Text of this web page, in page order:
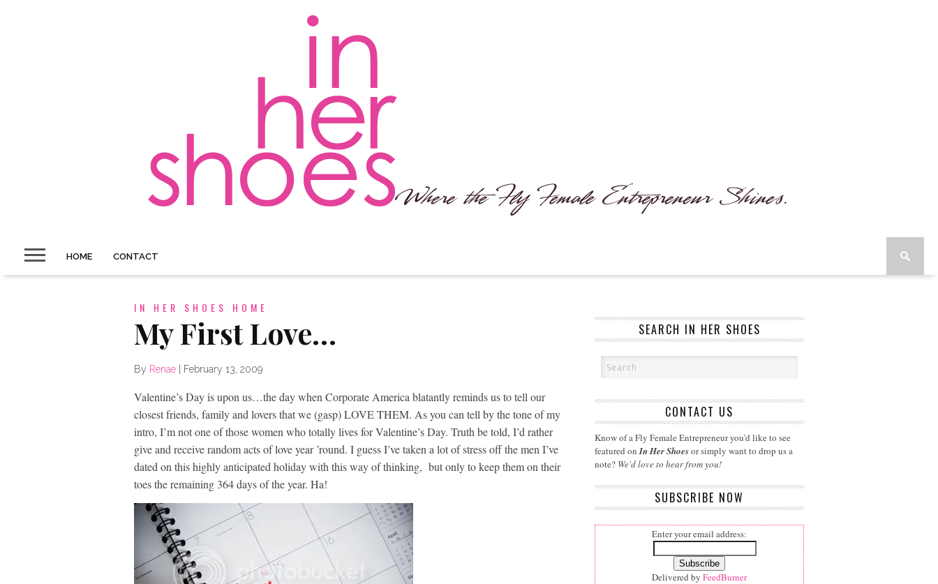
HOME CONTACT
IN HER SHOES HOME
My First Love…
By Renae February 13, 2009
Valentine’s Day is upon us…the day when Corporate America blatantly reminds us to tell our
closest friends, family and lovers that we (gasp) LOVE THEM. As you can tell by the tone of my
intro, I’m not one of those women who totally lives for Valentine’s Day. Truth be told, I’d rather
give and receive random acts of love year ’round. I guess I’ve taken a lot of stress off the men I’ve
dated on this highly anticipated holiday with this way of thinking, but only to keep them on their
toes the remaining 364 days of the year. Ha!
SEARCH IN HER SHOES
CONTACT US
Know of a Fly Female Entrepreneur you'd like to see
featured onIn Her Shoesor simply want to drop us a
note? We'd love to hear from you!
SUBSCRIBE NOW
Enter your email address:
Delivered by FeedBurner